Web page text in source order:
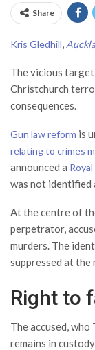
Share
Kris Gledhill,
The vicious
Christchurch
consequences.
Gun law reform is
relating to crimes
announced a
was not identified
At the centre of
perpetrator,
murders. The
suppressed at the
Right to
The accused,
remains in